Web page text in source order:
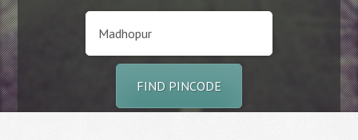
FIND PINCODE